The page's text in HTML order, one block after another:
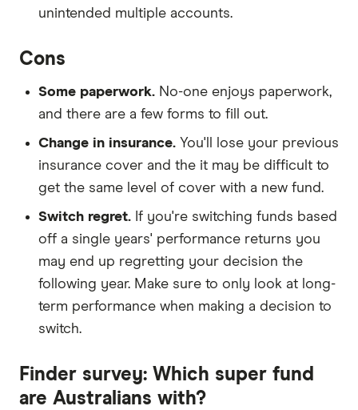
unintended multiple accounts.
Cons
Some paperwork. No-one enjoys paperwork,
and there are a few forms to fill out.
Change in insurance. You'll lose your previous
insurance cover and the it may be difficult to
get the same level of cover with a new fund.
Switch regret. If you're switching funds based
off a single years' performance returns you
may end up regretting your decision the
following year. Make sure to only look at long-
term performance when making a decision to
switch.
Finder survey: Which super fund
are Australians with?